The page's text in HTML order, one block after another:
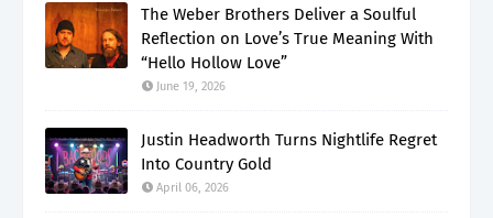
The Weber Brothers Deliver a Soulful
Reflection on Love’s True Meaning With
“Hello Hollow Love”
June 19, 2026
Justin Headworth Turns Nightlife Regret
Into Country Gold
April 06, 2026